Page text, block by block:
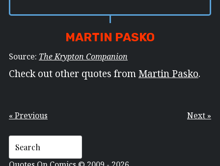
MARTIN PASKO
Source: The Krypton Companion
Check out other quotes from Martin Pasko.
« Previous Next »